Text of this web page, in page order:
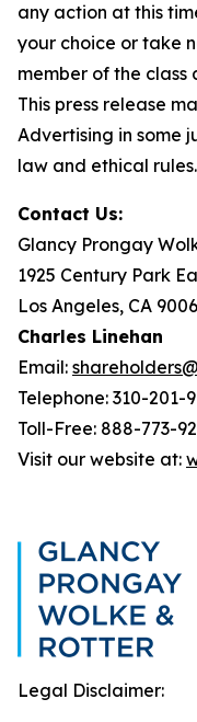
any action at this
your choice or take
member of the class
This press release
Advertising in some
law and ethical rules.
Contact Us:
Glancy Prongay
1925 Century Park
Los Angeles, CA
Charles Linehan
Email:
Telephone: 310-201-
Toll-Free: 888-773-
Visit our website at:
Legal Disclaimer: